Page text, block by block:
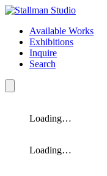
Available Works
Exhibitions
Inquire
Search
Loading…
Loading…